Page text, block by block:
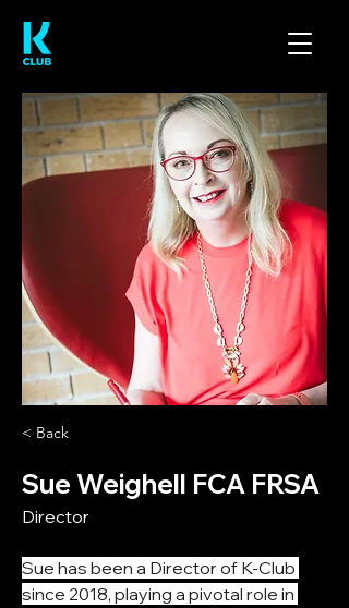
< Back
Sue Weighell FCA FRSA
Director
Sue has been a Director of K-Club
since 2018, playing a pivotal role in